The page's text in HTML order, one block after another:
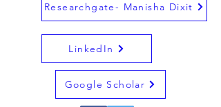
Researchgate- Manisha Dixit
LinkedIn
Google Scholar